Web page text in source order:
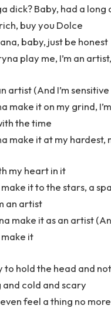
dick? Baby, had a long
buy you Dolce
baby, just be honest
play me, I’m an
artist (And I’m
make it on my grind,
the time
make it at my hardest,
my heart in it
it to the stars, a
an artist
make it as an artist
it
to hold the head and
and cold and scary
even feel a thing no more